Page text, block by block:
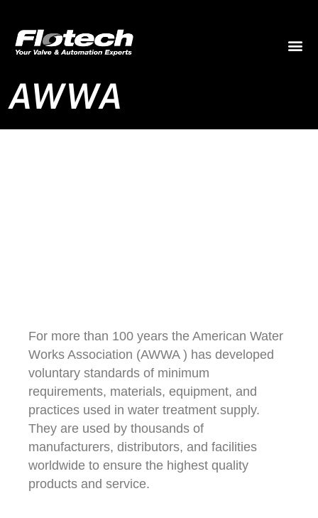
AWWA
For more than 100 years the American Water
Works Association (AWWA ) has developed
voluntary standards of minimum
requirements, materials, equipment, and
practices used in water treatment supply.
They are used by thousands of
manufacturers, distributors, and facilities
worldwide to ensure the highest quality
products and service.